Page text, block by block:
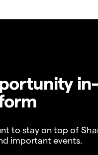
in-
to stay on top of
important events.